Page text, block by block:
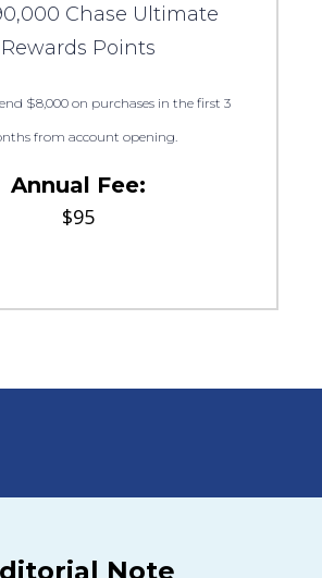
Chase Ultimate
Rewards Points
$8,000 on purchases in the first 3
from account opening.
Annual Fee:
$95
Note